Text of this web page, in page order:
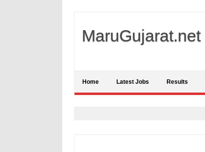
MaruGujarat.net
Home Latest Jobs Results